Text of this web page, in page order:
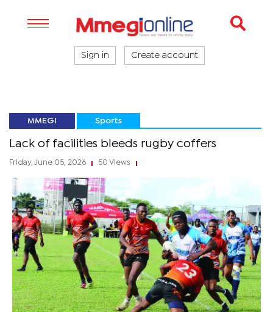
Sign in Create account
MMEGI Sports
Lack of facilities bleeds rugby coffers
Friday, June 05, 2026 50 Views